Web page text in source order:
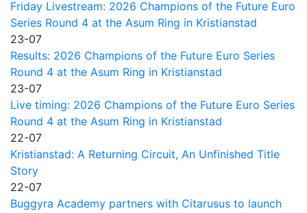
Friday Livestream: 2026 Champions of the Future Euro
Series Round 4 at the Asum Ring in Kristianstad
23-07
Results: 2026 Champions of the Future Euro Series
Round 4 at the Asum Ring in Kristianstad
23-07
Live timing: 2026 Champions of the Future Euro Series
Round 4 at the Asum Ring in Kristianstad
22-07
Kristianstad: A Returning Circuit, An Unfinished Title
Story
22-07
Buggyra Academy partners with Citarusus to launch